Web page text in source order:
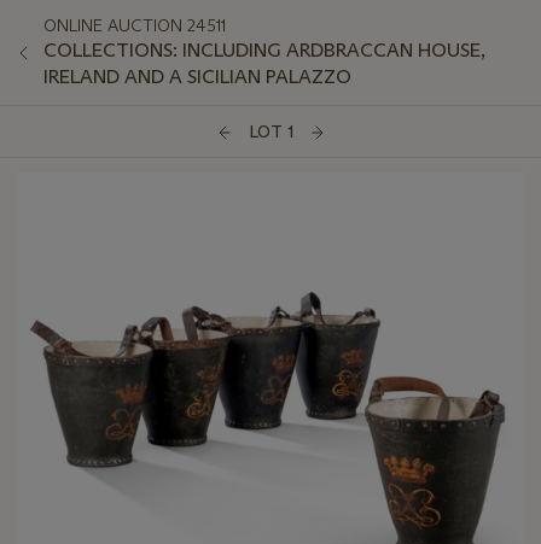
ONLINE AUCTION 24511
COLLECTIONS: INCLUDING ARDBRACCAN HOUSE,
IRELAND AND A SICILIAN PALAZZO
LOT 1